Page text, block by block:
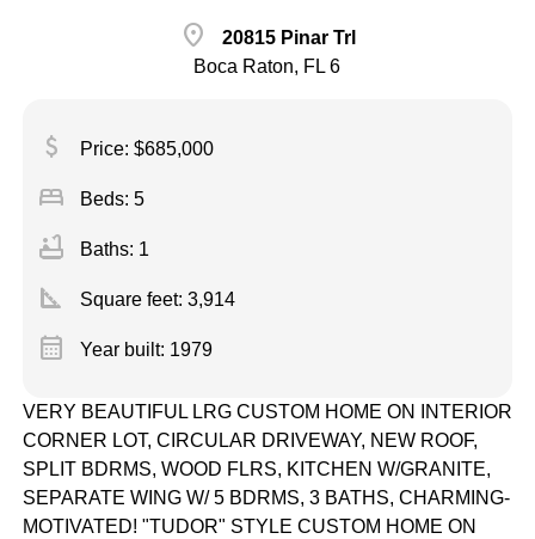
location_on
20815 Pinar Trl
Boca Raton, FL 6
attach_money Price: $685,000
bed Beds: 5
bathtub Baths: 1
square_foot Square feet: 3,914
calendar_month Year built: 1979
VERY BEAUTIFUL LRG CUSTOM HOME ON INTERIOR
CORNER LOT, CIRCULAR DRIVEWAY, NEW ROOF,
SPLIT BDRMS, WOOD FLRS, KITCHEN W/GRANITE,
SEPARATE WING W/ 5 BDRMS, 3 BATHS, CHARMING-
MOTIVATED! "TUDOR" STYLE CUSTOM HOME ON